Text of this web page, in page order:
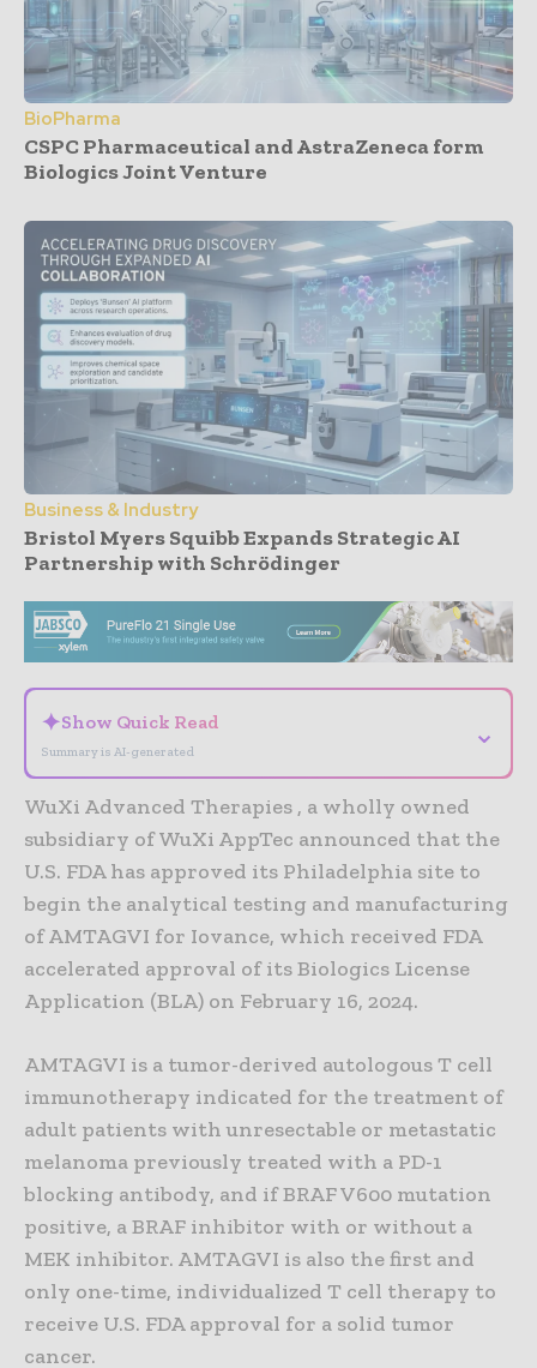
BioPharma
CSPC Pharmaceutical and AstraZeneca form
Biologics Joint Venture
Business & Industry
Bristol Myers Squibb Expands Strategic AI
Partnership with Schrödinger
✦Show Quick Read
Summary is AI-generated
⌄
WuXi Advanced Therapies , a wholly owned
subsidiary of WuXi AppTec announced that the
U.S. FDA has approved its Philadelphia site to
begin the analytical testing and manufacturing
of AMTAGVI for Iovance, which received FDA
accelerated approval of its Biologics License
Application (BLA) on February 16, 2024.
AMTAGVI is a tumor-derived autologous T cell
immunotherapy indicated for the treatment of
adult patients with unresectable or metastatic
melanoma previously treated with a PD-1
blocking antibody, and if BRAF V600 mutation
positive, a BRAF inhibitor with or without a
MEK inhibitor. AMTAGVI is also the first and
only one-time, individualized T cell therapy to
receive U.S. FDA approval for a solid tumor
cancer.